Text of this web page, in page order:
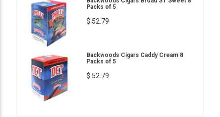
Packs of 5
$ 52.79
Backwoods Cigars Caddy Cream 8
Packs of 5
$ 52.79